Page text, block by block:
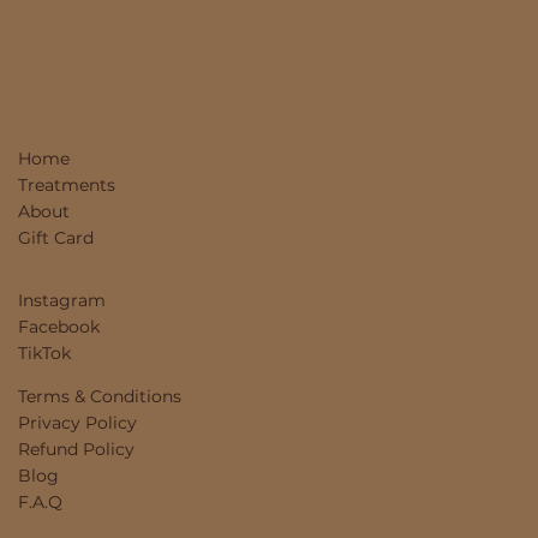
Home
Treatments
About
Gift Card
Instagram
Facebook
TikTok
Terms & Conditions
Privacy Policy
Refund Policy
Blog
F.A.Q